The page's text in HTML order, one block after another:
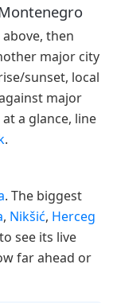
then
major city
sunset, local
major
a glance, line
.
. The biggest
, Nikšić, Herceg
see its live
far ahead or